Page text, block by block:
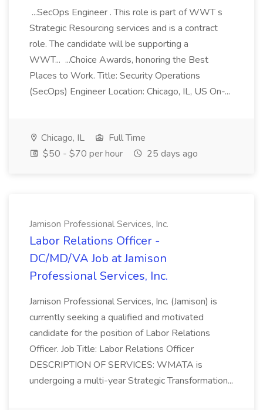
...SecOps Engineer . This role is part of WWT s
Strategic Resourcing services and is a contract
role. The candidate will be supporting a
WWT... ...Choice Awards, honoring the Best
Places to Work. Title: Security Operations
(SecOps) Engineer Location: Chicago, IL, US On-...
Chicago, IL
Full Time
$50 - $70 per hour
25 days ago
Jamison Professional Services, Inc.
Labor Relations Officer -
DC/MD/VA Job at Jamison
Professional Services, Inc.
Jamison Professional Services, Inc. (Jamison) is
currently seeking a qualified and motivated
candidate for the position of Labor Relations
Officer. Job Title: Labor Relations Officer
DESCRIPTION OF SERVICES: WMATA is
undergoing a multi-year Strategic Transformation...